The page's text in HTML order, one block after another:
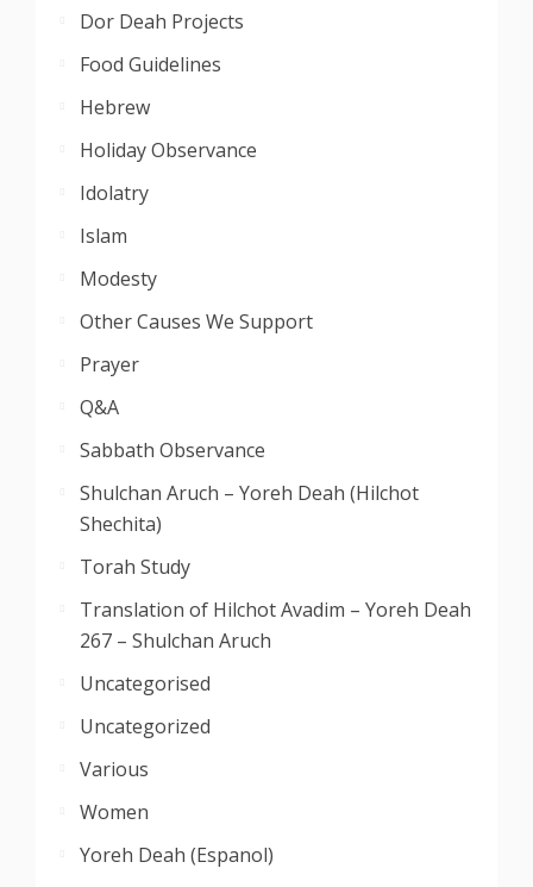
Dor Deah Projects
Food Guidelines
Hebrew
Holiday Observance
Idolatry
Islam
Modesty
Other Causes We Support
Prayer
Q&A
Sabbath Observance
Shulchan Aruch – Yoreh Deah (Hilchot
Shechita)
Torah Study
Translation of Hilchot Avadim – Yoreh Deah
267 – Shulchan Aruch
Uncategorised
Uncategorized
Various
Women
Yoreh Deah (Espanol)